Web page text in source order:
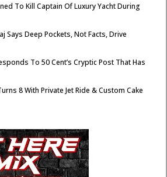
To Kill Captain Of Luxury Yacht During
Says Deep Pockets, Not Facts, Drive
To 50 Cent’s Cryptic Post That Has
8 With Private Jet Ride & Custom Cake